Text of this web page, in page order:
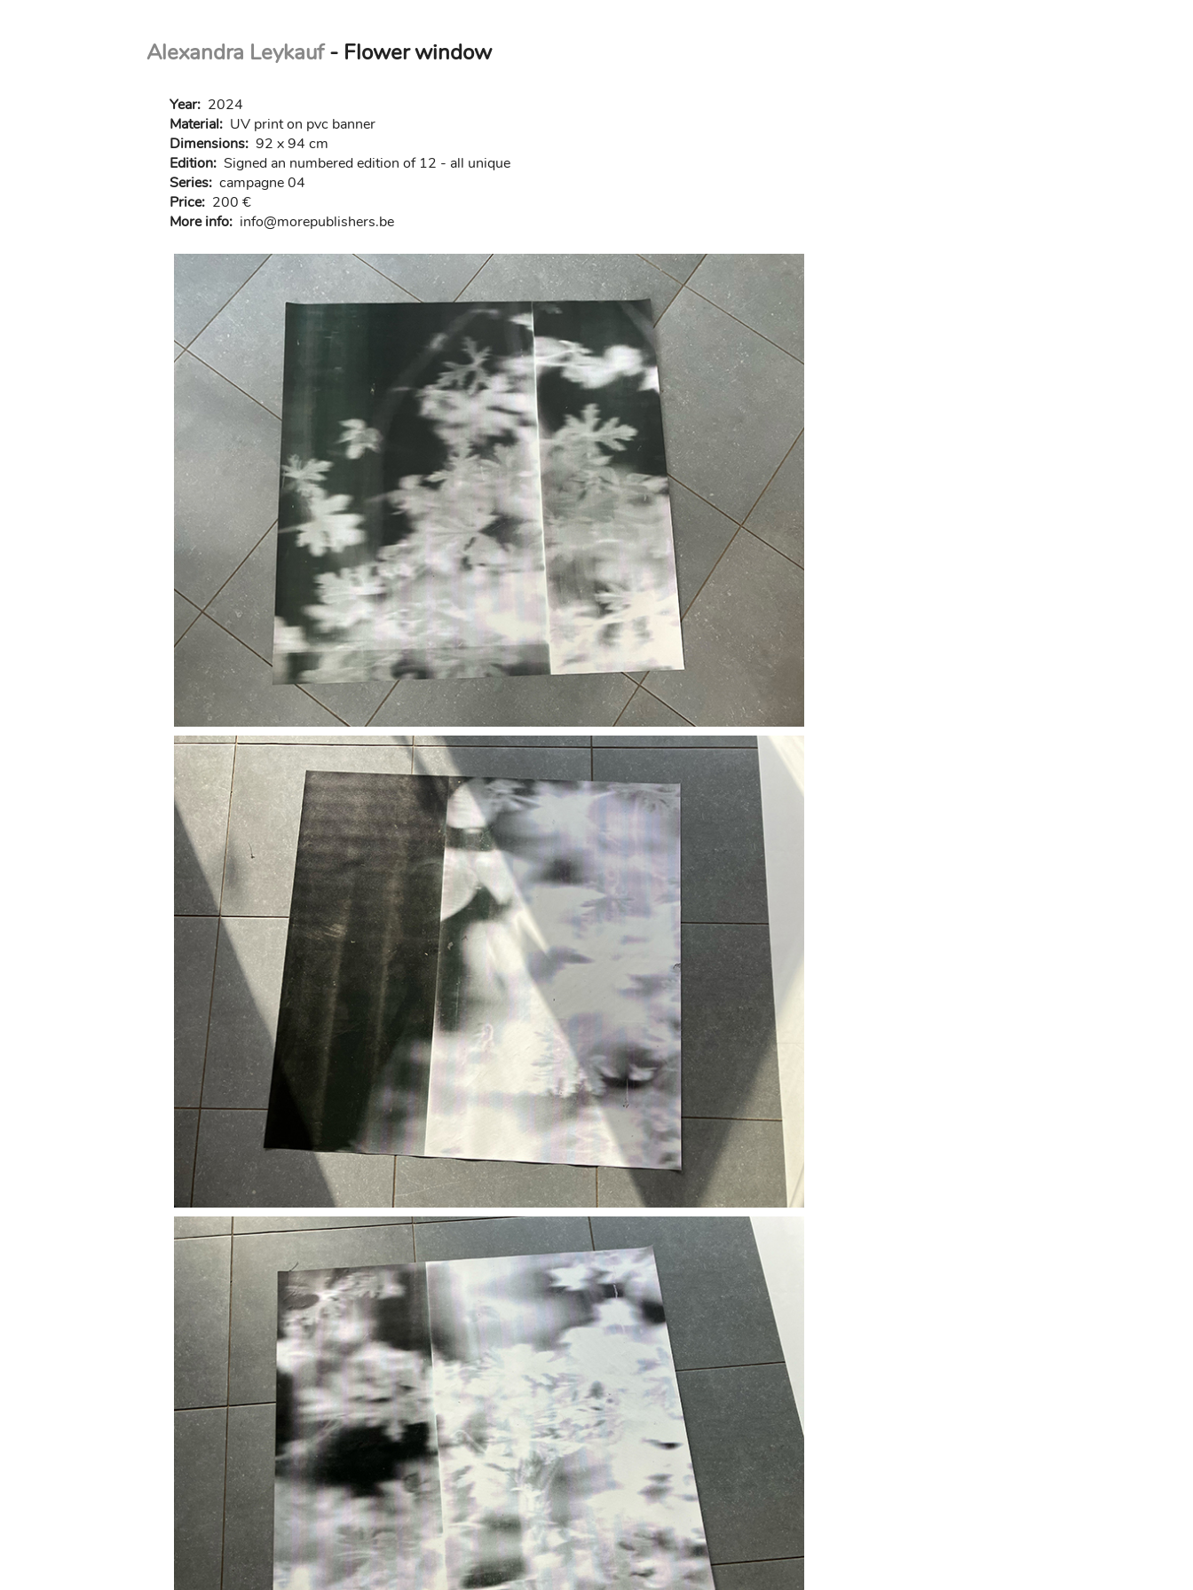
Alexandra Leykauf- Flower window
Year: 2024
Material: UV print on pvc banner
Dimensions: 92 x 94 cm
Edition: Signed an numbered edition of 12 - all unique
Series: campagne 04
Price: 200 €
More info: info@morepublishers.be